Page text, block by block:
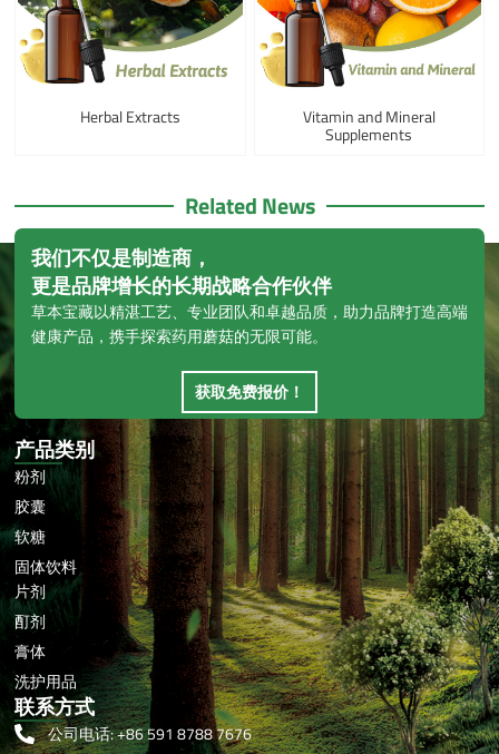
Herbal Extracts Vitamin and Mineral
Supplements
Related News
我们不仅是制造商，
更是品牌增长的长期战略合作伙伴
草本宝藏以精湛工艺、专业团队和卓越品质，助力品牌打造高端
健康产品，携手探索药用蘑菇的无限可能。
获取免费报价！
产品类别
粉剂
胶囊
软糖
固体饮料
片剂
酊剂
膏体
洗护用品
联系方式
公司电话: +86 591 8788 7676